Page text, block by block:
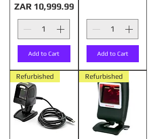
Price
ZAR 10,999.99
Add to Cart Add to Cart
Refurbished Refurbished